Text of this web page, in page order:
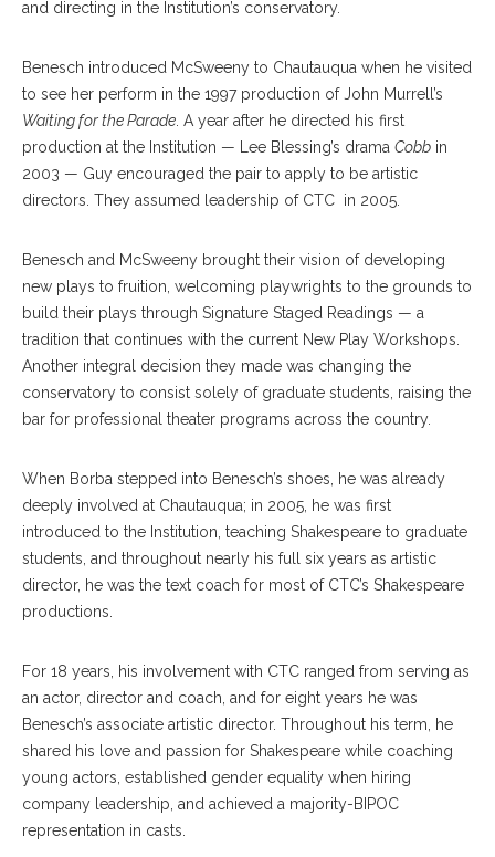
and directing in the Institution’s conservatory.
Benesch introduced McSweeny to Chautauqua when he visited
to see her perform in the 1997 production of John Murrell’s
Waiting for the Parade . A year after he directed his first
production at the Institution — Lee Blessing’s drama Cobb in
2003 — Guy encouraged the pair to apply to be artistic
directors. They assumed leadership of CTC in 2005.
Benesch and McSweeny brought their vision of developing
new plays to fruition, welcoming playwrights to the grounds to
build their plays through Signature Staged Readings — a
tradition that continues with the current New Play Workshops.
Another integral decision they made was changing the
conservatory to consist solely of graduate students, raising the
bar for professional theater programs across the country.
When Borba stepped into Benesch’s shoes, he was already
deeply involved at Chautauqua; in 2005, he was first
introduced to the Institution, teaching Shakespeare to graduate
students, and throughout nearly his full six years as artistic
director, he was the text coach for most of CTC’s Shakespeare
productions.
For 18 years, his involvement with CTC ranged from serving as
an actor, director and coach, and for eight years he was
Benesch’s associate artistic director. Throughout his term, he
shared his love and passion for Shakespeare while coaching
young actors, established gender equality when hiring
company leadership, and achieved a majority-BIPOC
representation in casts.